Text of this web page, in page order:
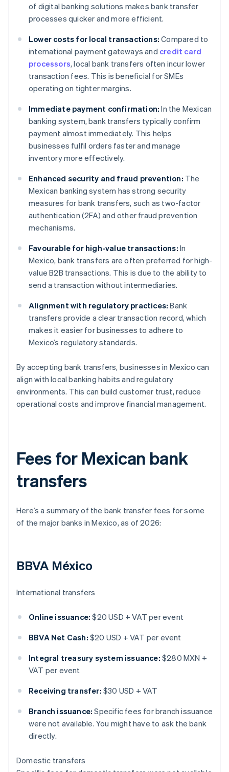
of digital banking solutions makes bank transfer
processes quicker and more efficient.
Lower costs for local transactions: Compared to
international payment gateways and credit card
processors, local bank transfers often incur lower
transaction fees. This is beneficial for SMEs
operating on tighter margins.
Immediate payment confirmation: In the Mexican
banking system, bank transfers typically confirm
payment almost immediately. This helps
businesses fulfil orders faster and manage
inventory more effectively.
Enhanced security and fraud prevention: The
Mexican banking system has strong security
measures for bank transfers, such as two-factor
authentication (2FA) and other fraud prevention
mechanisms.
Favourable for high-value transactions: In
Mexico, bank transfers are often preferred for high-
value B2B transactions. This is due to the ability to
send a transaction without intermediaries.
Alignment with regulatory practices: Bank
transfers provide a clear transaction record, which
makes it easier for businesses to adhere to
Mexico’s regulatory standards.
By accepting bank transfers, businesses in Mexico can
align with local banking habits and regulatory
environments. This can build customer trust, reduce
operational costs and improve financial management.
Fees for Mexican bank
transfers
Here’s a summary of the bank transfer fees for some
of the major banks in Mexico, as of 2026:
BBVA México
International transfers
Online issuance: $20 USD + VAT per event
BBVA Net Cash: $20 USD + VAT per event
Integral treasury system issuance: $280 MXN +
VAT per event
Receiving transfer: $30 USD + VAT
Branch issuance: Specific fees for branch issuance
were not available. You might have to ask the bank
directly.
Domestic transfers